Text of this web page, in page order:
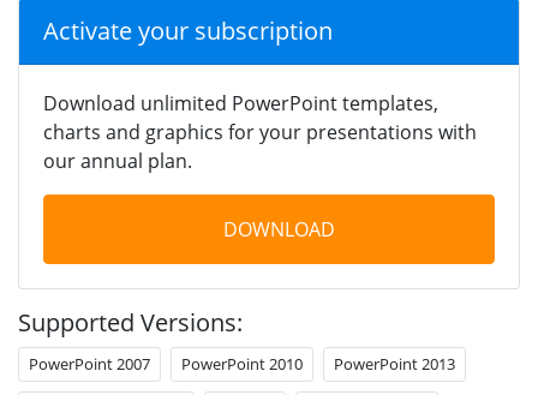
Activate your subscription
Download unlimited PowerPoint templates,
charts and graphics for your presentations with
our annual plan.
DOWNLOAD
Supported Versions:
PowerPoint 2007 PowerPoint 2010 PowerPoint 2013